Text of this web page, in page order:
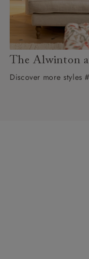
The Alwinton
Discover more styles